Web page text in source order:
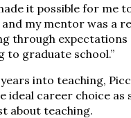
it possible for me
and my mentor was a
through expectations
to graduate school.”
into teaching,
ideal career choice as
about teaching.